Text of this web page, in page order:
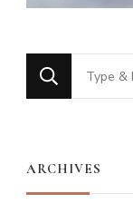
Looking
for
ARCHIVES